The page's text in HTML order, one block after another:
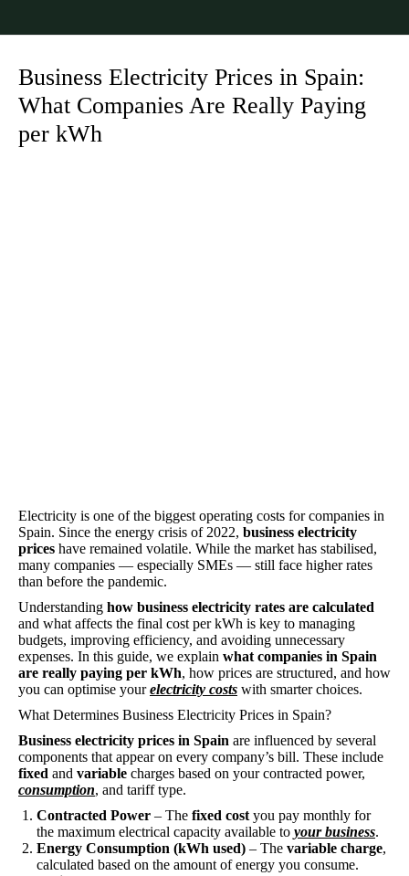
Business Electricity Prices in Spain:
What Companies Are Really Paying
per kWh
Electricity is one of the biggest operating costs for companies in
Spain. Since the energy crisis of 2022, business electricity
prices have remained volatile. While the market has stabilised,
many companies — especially SMEs — still face higher rates
than before the pandemic.
Understanding how business electricity rates are calculated
and what affects the final cost per kWh is key to managing
budgets, improving efficiency, and avoiding unnecessary
expenses. In this guide, we explain what companies in Spain
are really paying per kWh, how prices are structured, and how
you can optimise yourelectricity costs with smarter choices.
What Determines Business Electricity Prices in Spain?
Business electricity prices in Spain are influenced by several
components that appear on every company’s bill. These include
fixed and variable charges based on your contracted power,
consumption, and tariff type.
Contracted Power – The fixed cost you pay monthly for
the maximum electrical capacity available to your business.
Energy Consumption (kWh used) – The variable charge,
calculated based on the amount of energy you consume.